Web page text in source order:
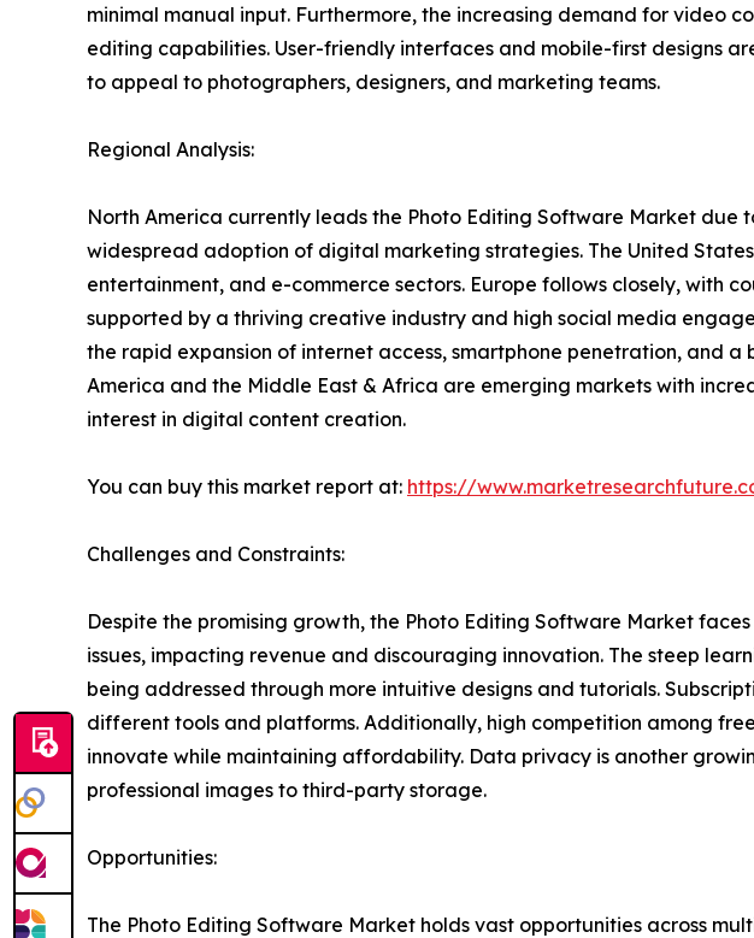
minimal manual input. Furthermore, the increasing demand for video
editing capabilities. User-friendly interfaces and mobile-first designs
to appeal to photographers, designers, and marketing teams.
Regional Analysis:
North America currently leads the Photo Editing Software Market
widespread adoption of digital marketing strategies. The United
entertainment, and e-commerce sectors. Europe follows closely, with
supported by a thriving creative industry and high social media
the rapid expansion of internet access, smartphone penetration, and
America and the Middle East & Africa are emerging markets with
interest in digital content creation.
You can buy this market report at: https://
Challenges and Constraints:
Despite the promising growth, the Photo Editing Software Market
issues, impacting revenue and discouraging innovation. The steep
being addressed through more intuitive designs and tutorials.
different tools and platforms. Additionally, high competition among
innovate while maintaining affordability. Data privacy is another
professional images to third-party storage.
Opportunities:
The Photo Editing Software Market holds vast opportunities across